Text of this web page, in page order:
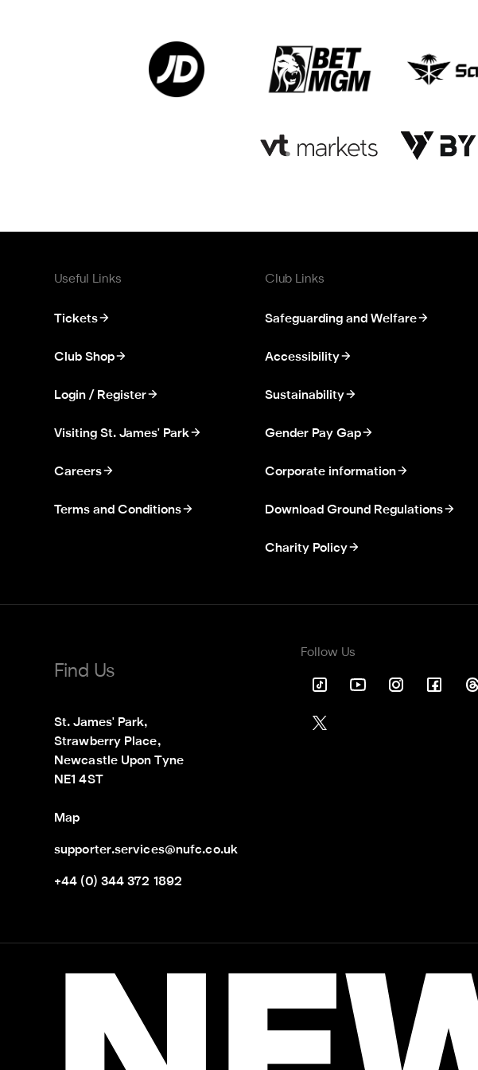
Useful Links
Tickets
Club Shop
Login / Register
Visiting St. James' Park
Careers
Terms and Conditions
Club Links
Safeguarding and Welfare
Accessibility
Sustainability
Gender Pay Gap
Corporate information
Download Ground Regulations
Charity Policy
Find Us
St. James' Park,
Strawberry Place,
Newcastle Upon Tyne
NE1 4ST
Map
supporter.services@nufc.co.uk
+44 (0) 344 372 1892
Follow Us